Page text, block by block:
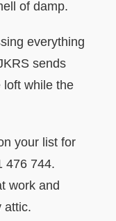
of damp.
everything
sends
loft while the
your list for
476 744.
work and
attic.